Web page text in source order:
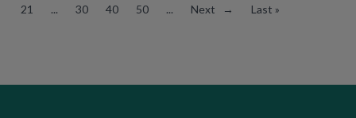
21 ... 30 40 50 ... Next → Last »